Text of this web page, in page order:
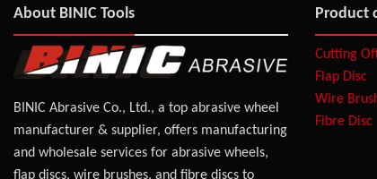
About BINIC Tools
BINIC Abrasive Co., Ltd., a top abrasive wheel
manufacturer & supplier, offers manufacturing
and wholesale services for abrasive wheels,
flap discs, wire brushes, and fibre discs to
Product
Cutting
Flap Disc
Wire
Fibre Disc